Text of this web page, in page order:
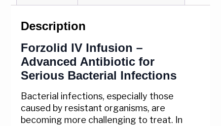
Description
Forzolid IV Infusion –
Advanced Antibiotic for
Serious Bacterial Infections
Bacterial infections, especially those
caused by resistant organisms, are
becoming more challenging to treat. In